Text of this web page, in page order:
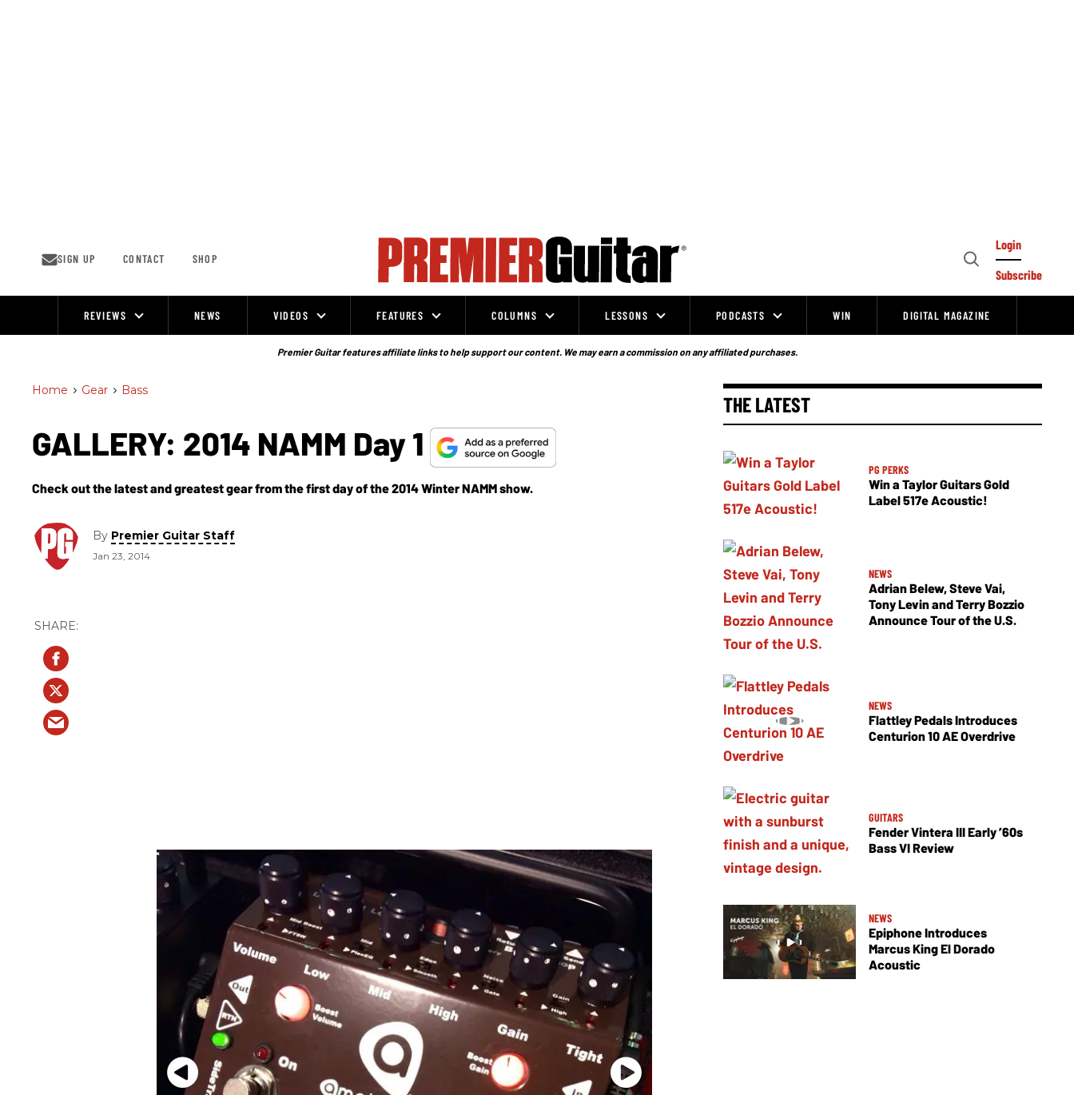
SIGN UP CONTACT SHOP
Open
Login
Subscribe
REVIEWS NEWS VIDEOS FEATURES COLUMNS LESSONS PODCASTS WIN DIGITAL MAGAZINE
Premier Guitar features affiliate links to help support our content. We may earn a commission on any affiliated purchases.
Home > Gear > Bass
GALLERY: 2014 NAMM Day 1
Check out the latest and greatest gear from the first day of the 2014 Winter NAMM show.
By Premier Guitar Staff
Jan 23, 2014
THE LATEST
PG PERKS
Win a Taylor Guitars Gold
Label 517e Acoustic!
NEWS
Adrian Belew, Steve Vai,
Tony Levin and Terry Bozzio
Announce Tour of the U.S.
NEWS
Flattley Pedals Introduces
Centurion 10 AE Overdrive
GUITARS
Fender Vintera III Early ’60s
Bass VI Review
NEWS
Epiphone Introduces
Marcus King El Dorado
Acoustic